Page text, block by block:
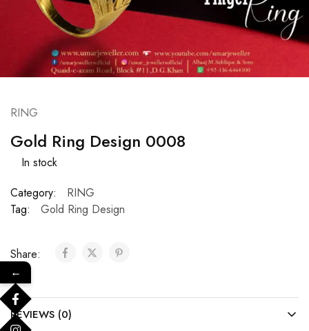
RING
Gold Ring Design 0008
In stock
Category:
RING
Tag:
Gold Ring Design
Share:
REVIEWS (0)
←